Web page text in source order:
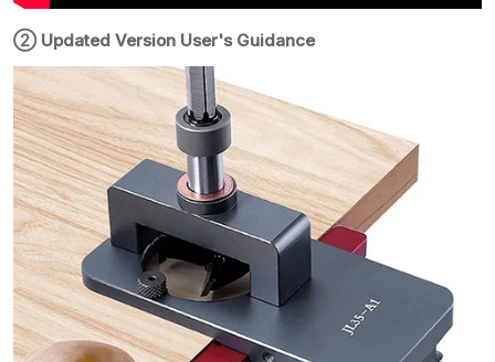
② Updated Version User's Guidance